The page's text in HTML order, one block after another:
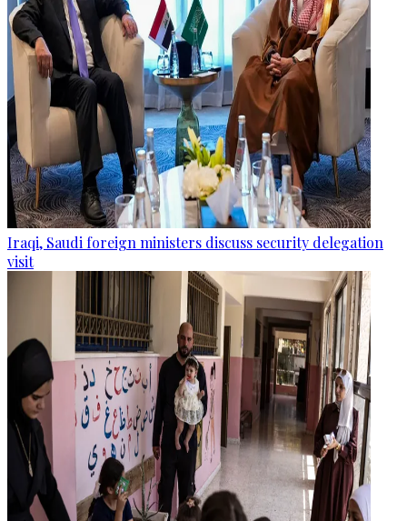
Iraqi, Saudi foreign ministers discuss security delegation
visit